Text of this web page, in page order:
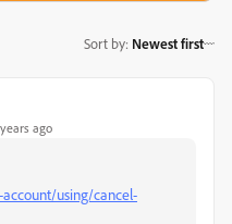
Sort by: Newest first
ago
using/cancel-